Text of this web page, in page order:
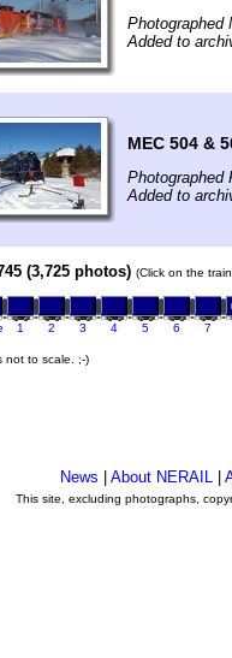
Photographed
Added to
MEC 504 &
Photographed
Added to
(3,725 photos) (Click on the
1 2 3 4 5 6 7
not to scale. ;-)
News About NERAIL
This site, excluding photographs,